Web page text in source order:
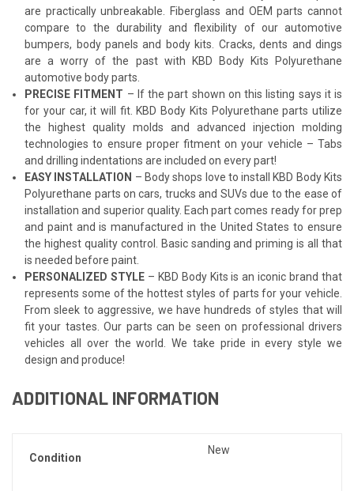
are practically unbreakable. Fiberglass and OEM parts cannot
compare to the durability and flexibility of our automotive
bumpers, body panels and body kits. Cracks, dents and dings
are a worry of the past with KBD Body Kits Polyurethane
automotive body parts.
PRECISE FITMENT – If the part shown on this listing says it is
for your car, it will fit. KBD Body Kits Polyurethane parts utilize
the highest quality molds and advanced injection molding
technologies to ensure proper fitment on your vehicle – Tabs
and drilling indentations are included on every part!
EASY INSTALLATION – Body shops love to install KBD Body Kits
Polyurethane parts on cars, trucks and SUVs due to the ease of
installation and superior quality. Each part comes ready for prep
and paint and is manufactured in the United States to ensure
the highest quality control. Basic sanding and priming is all that
is needed before paint.
PERSONALIZED STYLE– KBD Body Kits is an iconic brand that
represents some of the hottest styles of parts for your vehicle.
From sleek to aggressive, we have hundreds of styles that will
fit your tastes. Our parts can be seen on professional drivers
vehicles all over the world. We take pride in every style we
design and produce!
ADDITIONAL INFORMATION
Condition
New